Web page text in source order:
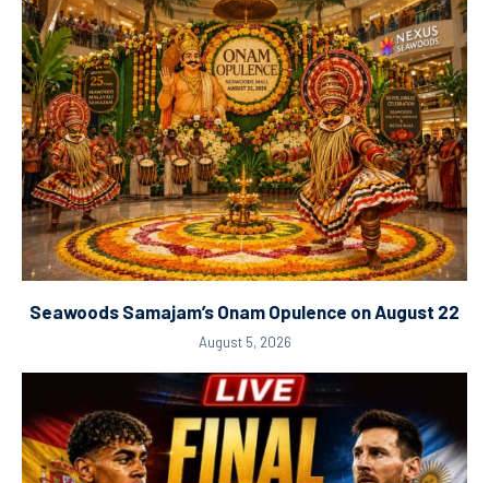
Seawoods Samajam’s Onam Opulence on August 22
August 5, 2026